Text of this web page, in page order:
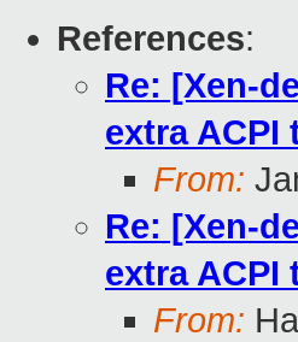
References:
Re: [Xen-
extra ACPI
From:
Re: [Xen-
extra ACPI
From: